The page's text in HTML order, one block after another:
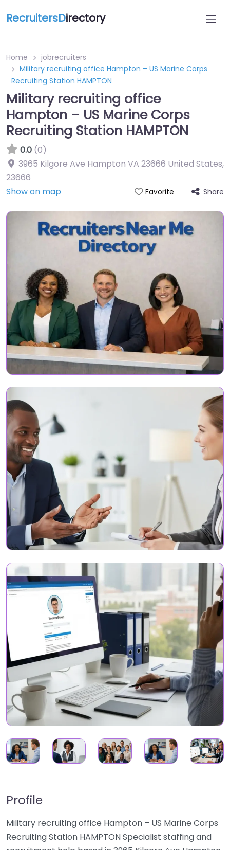
RecruitersDirectory
Home
jobrecruiters
Military recruiting office Hampton – US Marine Corps
Recruiting Station HAMPTON
Military recruiting office
Hampton – US Marine Corps
Recruiting Station HAMPTON
0.0 (0)
3965 Kilgore Ave Hampton VA 23666 United States,
23666
Show on map
Favorite Share
Profile
Military recruiting office Hampton – US Marine Corps
Recruiting Station HAMPTON Specialist staffing and